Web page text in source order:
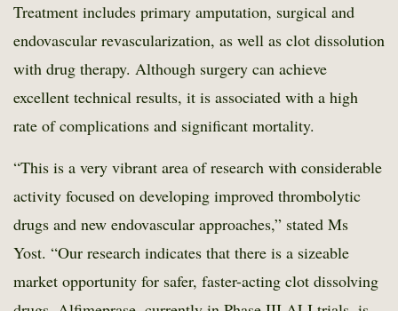
Treatment includes primary amputation, surgical and
endovascular revascularization, as well as clot dissolution
with drug therapy. Although surgery can achieve
excellent technical results, it is associated with a high
rate of complications and significant mortality.
“This is a very vibrant area of research with considerable
activity focused on developing improved thrombolytic
drugs and new endovascular approaches,” stated Ms
Yost. “Our research indicates that there is a sizeable
market opportunity for safer, faster-acting clot dissolving